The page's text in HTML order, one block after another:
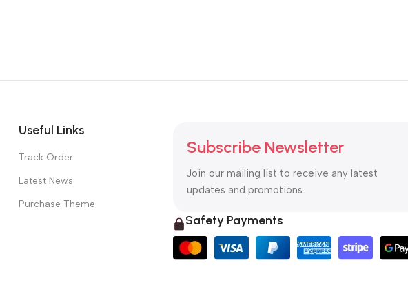
Useful Links
Track Order
Latest News
Purchase Theme
Subscribe Newsletter
Join our mailing list to receive any latest
updates and promotions.
Safety Payments